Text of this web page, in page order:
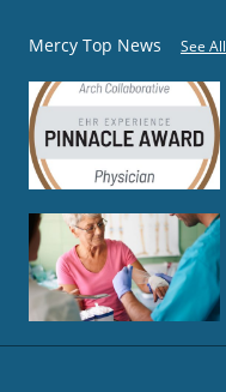
Mercy Top News See All